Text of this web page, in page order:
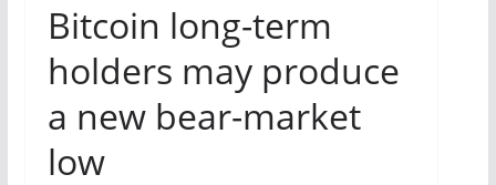
Bitcoin long-term
holders may produce
a new bear-market
low